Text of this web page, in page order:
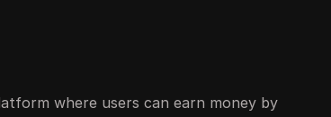
where users can earn money by